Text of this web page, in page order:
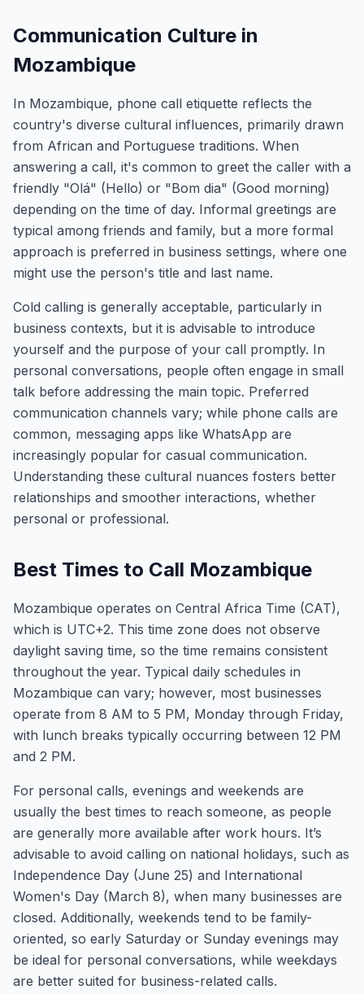
Communication Culture in
Mozambique
In Mozambique, phone call etiquette reflects the
country's diverse cultural influences, primarily drawn
from African and Portuguese traditions. When
answering a call, it's common to greet the caller with a
friendly "Olá" (Hello) or "Bom dia" (Good morning)
depending on the time of day. Informal greetings are
typical among friends and family, but a more formal
approach is preferred in business settings, where one
might use the person's title and last name.
Cold calling is generally acceptable, particularly in
business contexts, but it is advisable to introduce
yourself and the purpose of your call promptly. In
personal conversations, people often engage in small
talk before addressing the main topic. Preferred
communication channels vary; while phone calls are
common, messaging apps like WhatsApp are
increasingly popular for casual communication.
Understanding these cultural nuances fosters better
relationships and smoother interactions, whether
personal or professional.
Best Times to Call Mozambique
Mozambique operates on Central Africa Time (CAT),
which is UTC+2. This time zone does not observe
daylight saving time, so the time remains consistent
throughout the year. Typical daily schedules in
Mozambique can vary; however, most businesses
operate from 8 AM to 5 PM, Monday through Friday,
with lunch breaks typically occurring between 12 PM
and 2 PM.
For personal calls, evenings and weekends are
usually the best times to reach someone, as people
are generally more available after work hours. It’s
advisable to avoid calling on national holidays, such as
Independence Day (June 25) and International
Women's Day (March 8), when many businesses are
closed. Additionally, weekends tend to be family-
oriented, so early Saturday or Sunday evenings may
be ideal for personal conversations, while weekdays
are better suited for business-related calls.